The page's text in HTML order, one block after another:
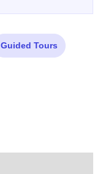
Guided Tours